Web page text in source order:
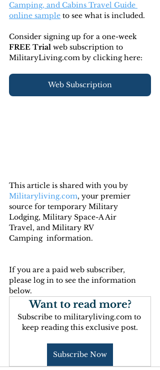
Camping, and Cabins Travel Guide
online sample to see what is included.
Consider signing up for a one-week
FREE Trial web subscription to
MilitaryLiving.com by clicking here:
Web Subscription
This article is shared with you by
Militaryliving.com, your premier
source for temporary Military
Lodging, Military Space-A Air
Travel, and Military RV
Camping  information.
If you are a paid web subscriber,
please log in to see the information
below.
Want to read more?
Subscribe to militaryliving.com to
keep reading this exclusive post.
Subscribe Now